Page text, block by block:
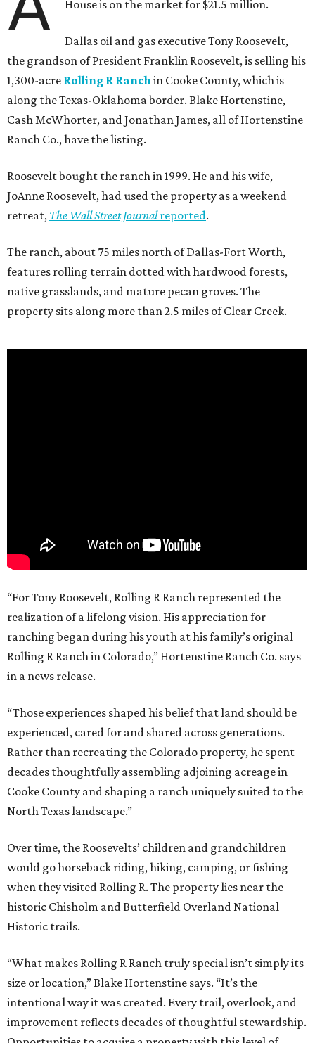
House is on the market for $21.5 million.
Dallas oil and gas executive Tony Roosevelt,
the grandson of President Franklin Roosevelt, is selling his
1,300-acre Rolling R Ranchin Cooke County, which is
along the Texas-Oklahoma border. Blake Hortenstine,
Cash McWhorter, and Jonathan James, all of Hortenstine
Ranch Co., have the listing.
Roosevelt bought the ranch in 1999. He and his wife,
JoAnne Roosevelt, had used the property as a weekend
retreat, The Wall Street Journalreported.
The ranch, about 75 miles north of Dallas-Fort Worth,
features rolling terrain dotted with hardwood forests,
native grasslands, and mature pecan groves. The
property sits along more than 2.5 miles of Clear Creek.
“For Tony Roosevelt, Rolling R Ranch represented the
realization of a lifelong vision. His appreciation for
ranching began during his youth at his family’s original
Rolling R Ranch in Colorado,” Hortenstine Ranch Co. says
in a news release.
“Those experiences shaped his belief that land should be
experienced, cared for and shared across generations.
Rather than recreating the Colorado property, he spent
decades thoughtfully assembling adjoining acreage in
Cooke County and shaping a ranch uniquely suited to the
North Texas landscape.”
Over time, the Roosevelts’ children and grandchildren
would go horseback riding, hiking, camping, or fishing
when they visited Rolling R. The property lies near the
historic Chisholm and Butterfield Overland National
Historic trails.
“What makes Rolling R Ranch truly special isn’t simply its
size or location,” Blake Hortenstine says. “It’s the
intentional way it was created. Every trail, overlook, and
improvement reflects decades of thoughtful stewardship.